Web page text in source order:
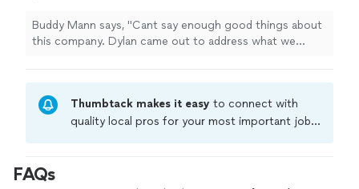
Buddy Mann says, "Cant say enough good things about
this company. Dylan came out to address what we
solution immediately for our issues and Matt came out
the next day to start trapping and working on my home.
men were through the entire process."
Thumbtack makes it easy to connect with
quality local pros for your most important jobs.
FAQs